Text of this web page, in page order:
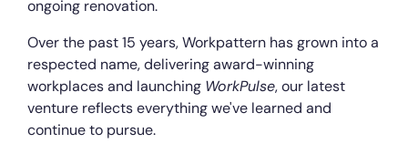
ongoing renovation.
Over the past 15 years, Workpattern has grown into a
respected name, delivering award-winning
workplaces and launching WorkPulse, our latest
venture reflects everything we've learned and
continue to pursue.